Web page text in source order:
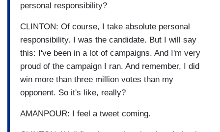
personal responsibility?
CLINTON: Of course, I take absolute personal
responsibility. I was the candidate. But I will say
this: I've been in a lot of campaigns. And I'm very
proud of the campaign I ran. And remember, I did
win more than three million votes than my
opponent. So it's like, really?
AMANPOUR: I feel a tweet coming.